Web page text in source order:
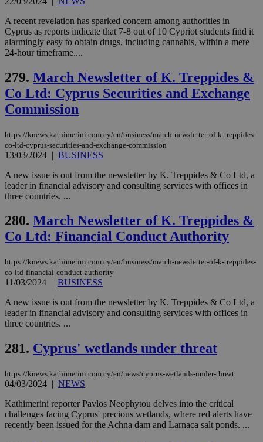
A recent revelation has sparked concern among authorities in
Cyprus as reports indicate that 7-8 out of 10 Cypriot students find it
alarmingly easy to obtain drugs, including cannabis, within a mere
24-hour timeframe....
279. March Newsletter of K. Treppides &
Co Ltd: Cyprus Securities and Exchange
Commission
https://knews.kathimerini.com.cy/en/business/march-newsletter-of-k-treppides-
co-ltd-cyprus-securities-and-exchange-commission
13/03/2024 | BUSINESS
A new issue is out from the newsletter by K. Treppides & Co Ltd, a
leader in financial advisory and consulting services with offices in
three countries. ...
280. March Newsletter of K. Treppides &
Co Ltd: Financial Conduct Authority
https://knews.kathimerini.com.cy/en/business/march-newsletter-of-k-treppides-
co-ltd-financial-conduct-authority
11/03/2024 | BUSINESS
A new issue is out from the newsletter by K. Treppides & Co Ltd, a
leader in financial advisory and consulting services with offices in
three countries. ...
281. Cyprus' wetlands under threat
https://knews.kathimerini.com.cy/en/news/cyprus-wetlands-under-threat
04/03/2024 | NEWS
Kathimerini reporter Pavlos Neophytou delves into the critical
challenges facing Cyprus' precious wetlands, where red alerts have
recently been issued for the Achna dam and Larnaca salt ponds. ...